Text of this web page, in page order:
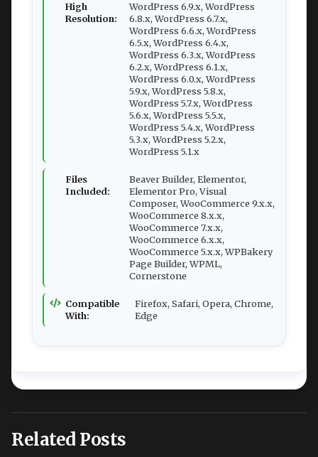
High
Resolution:
WordPress 6.9.x, WordPress
6.8.x, WordPress 6.7.x,
WordPress 6.6.x, WordPress
6.5.x, WordPress 6.4.x,
WordPress 6.3.x, WordPress
6.2.x, WordPress 6.1.x,
WordPress 6.0.x, WordPress
5.9.x, WordPress 5.8.x,
WordPress 5.7.x, WordPress
5.6.x, WordPress 5.5.x,
WordPress 5.4.x, WordPress
5.3.x, WordPress 5.2.x,
WordPress 5.1.x
Files
Included:
Beaver Builder, Elementor,
Elementor Pro, Visual
Composer, WooCommerce 9.x.x,
WooCommerce 8.x.x,
WooCommerce 7.x.x,
WooCommerce 6.x.x,
WooCommerce 5.x.x, WPBakery
Page Builder, WPML,
Cornerstone
Compatible
With:
Firefox, Safari, Opera, Chrome,
Edge
Related Posts